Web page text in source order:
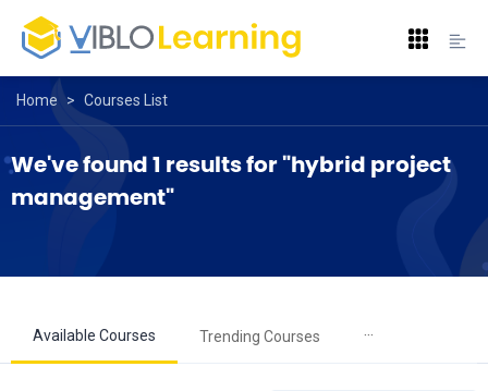
Home > Courses List
We've found 1 results for "hybrid project
management"
Available Courses Trending Courses ···